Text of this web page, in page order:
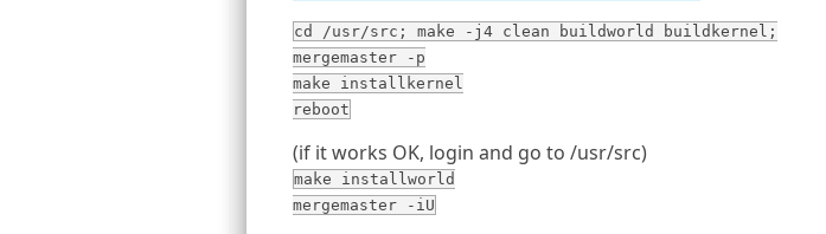
cd /usr/src; make -j4 clean buildworld buildkernel;
mergemaster -p
make installkernel
reboot
(if it works OK, login and go to /usr/src)
make installworld
mergemaster -iU